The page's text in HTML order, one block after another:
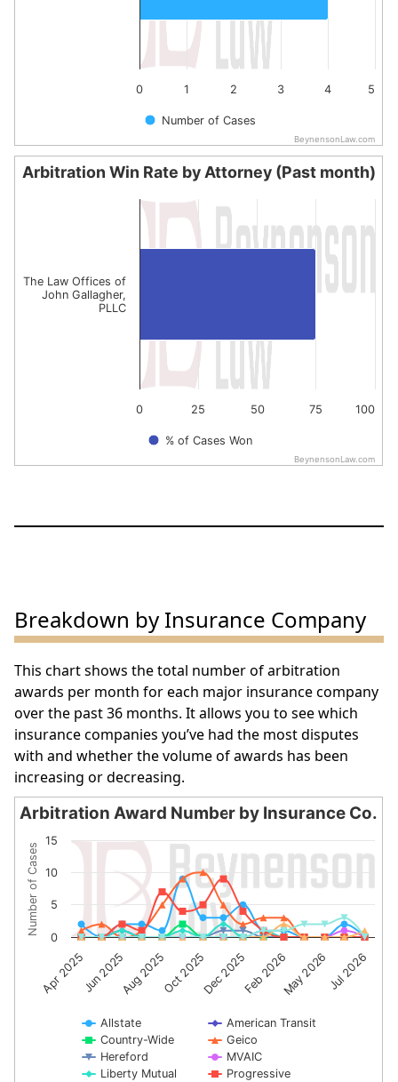
Number of Cases
0 1 2 3 4 5
BeynensonLaw.com
End of interactive chart.
Arbitration Win Rate by Attorney (Past month)
Bar chart with 1 bar.
The chart has 1 X axis displaying categories.
The chart has 1 Y axis displaying values. Data ranges
Arbitration Win Rate by Attorney (Past month)
% of Cases Won
0 100
25 50 75
The Law Offices of
John Gallagher,
PLLC
BeynensonLaw.com
Breakdown by Insurance Company
This chart shows the total number of arbitration
awards per month for each major insurance company
over the past 36 months. It allows you to see which
insurance companies you’ve had the most disputes
with and whether the volume of awards has been
increasing or decreasing.
Arbitration Award Number by Insurance Co.
Line chart with 10 lines.
The chart has 1 X axis displaying categories.
The chart has 1 Y axis displaying Number of Cases.
Number of Cases
Arbitration Award Number by Insurance Co.
Allstate
American Transit
Country-Wide
Geico
Hereford
MVAIC
Liberty Mutual
Progressive
Apr 2025Jun 2025Aug 2025Oct 2025Dec 2025Feb 2026May 2026Jul 2026
0
5
10
15